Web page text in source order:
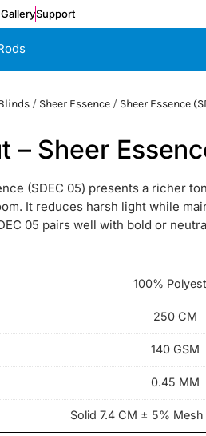
Support
/ Sheer Essence / Sheer Essence
– Sheer
(SDEC 05) presents a richer
It reduces harsh light while
05 pairs well with bold or
100%
250 CM
140 GSM
0.45 MM
Solid 7.4 CM ± 5%